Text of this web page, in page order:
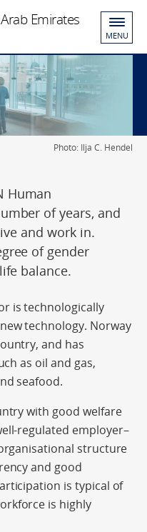
Emirates
MENU
Photo: Ilja C. Hendel
Human
of years, and
and work in.
of gender
balance.
is technologically
technology. Norway
and has
as oil and gas,
seafood.
with good welfare
regulated employer–
structure
and good
is typical of
is highly